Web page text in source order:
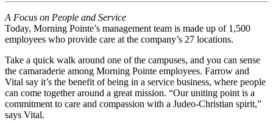
A Focus on People and Service
Today, Morning Pointe’s management team is made up of 1,500
employees who provide care at the company’s 27 locations.
Take a quick walk around one of the campuses, and you can sense
the camaraderie among Morning Pointe employees. Farrow and
Vital say it’s the benefit of being in a service business, where people
can come together around a great mission. “Our uniting point is a
commitment to care and compassion with a Judeo-Christian spirit,”
says Vital.